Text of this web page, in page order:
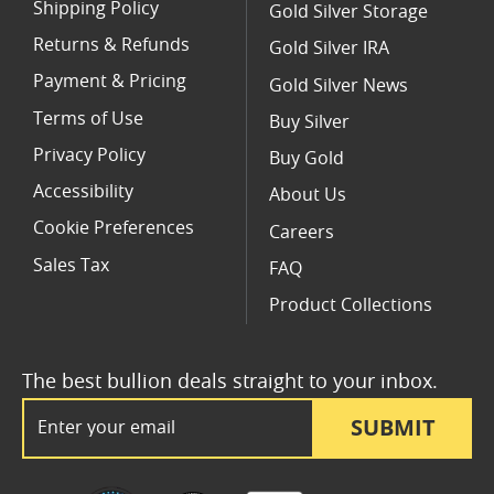
SUBMIT
The best bullion deals straight to your inbox.
Shipping Policy
Returns & Refunds
Payment & Pricing
Terms of Use
Privacy Policy
Accessibility
Cookie Preferences
Sales Tax
Gold Silver Storage
Gold Silver IRA
Gold Silver News
Buy Silver
Buy Gold
About Us
Careers
FAQ
Product Collections